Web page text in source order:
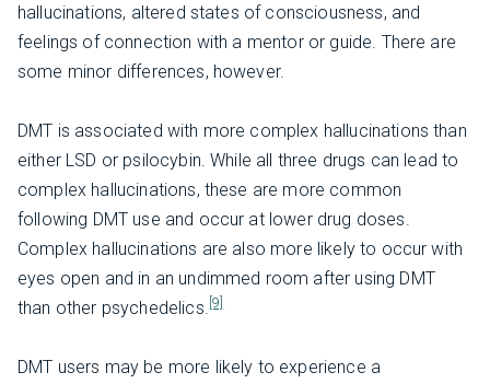
hallucinations, altered states of consciousness, and
feelings of connection with a mentor or guide. There are
some minor differences, however.
DMT is associated with more complex hallucinations than
either LSD or psilocybin. While all three drugs can lead to
complex hallucinations, these are more common
following DMT use and occur at lower drug doses.
Complex hallucinations are also more likely to occur with
eyes open and in an undimmed room after using DMT
than other psychedelics. [9]
DMT users may be more likely to experience a